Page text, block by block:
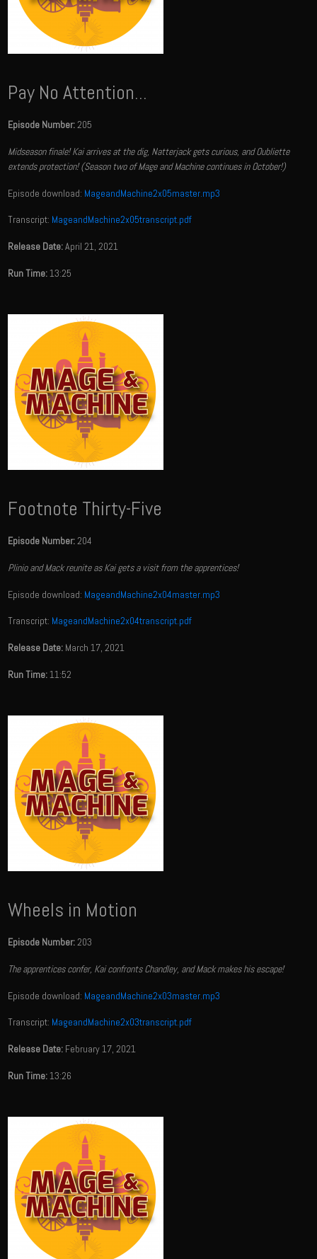
Pay No Attention...
Episode Number:205
Midseason finale! Kai arrives at the dig, Natterjack gets curious, and Oubliette
extends protection! (Season two of Mage and Machine continues in October!)
Episode download: MageandMachine2x05master.mp3
Transcript: MageandMachine2x05transcript.pdf
Release Date:April 21, 2021
Run Time:13:25
Footnote Thirty-Five
Episode Number:204
Plinio and Mack reunite as Kai gets a visit from the apprentices!
Episode download: MageandMachine2x04master.mp3
Transcript: MageandMachine2x04transcript.pdf
Release Date: March 17, 2021
Run Time:11:52
Wheels in Motion
Episode Number:203
The apprentices confer, Kai confronts Chandley, and Mack makes his escape!
Episode download: MageandMachine2x03master.mp3
Transcript: MageandMachine2x03transcript.pdf
Release Date: February 17, 2021
Run Time:13:26